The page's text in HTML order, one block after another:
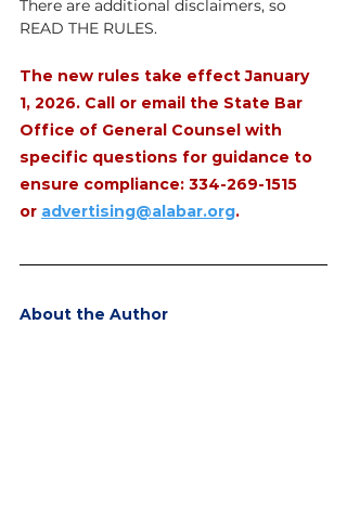
There are additional disclaimers, so
READ THE RULES.
The new rules take effect January
1, 2026. Call or email the State Bar
Office of General Counsel with
specific questions for guidance to
ensure compliance: 334-269-1515
or advertising@alabar.org.
About the Author